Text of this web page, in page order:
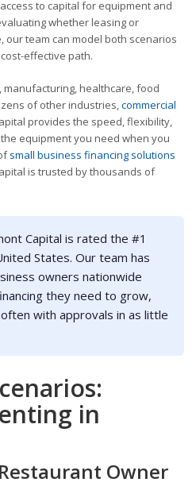
to capital for equipment and
whether leasing or
our team can model both scenarios
effective path.
healthcare, food
of other industries,commercial
provides the speed, flexibility,
equipment you need when you
small business financing solutions
is trusted by thousands of
Capital is rated the #1
States. Our team has
owners nationwide
they need to grow,
with approvals in as little
in
Owner